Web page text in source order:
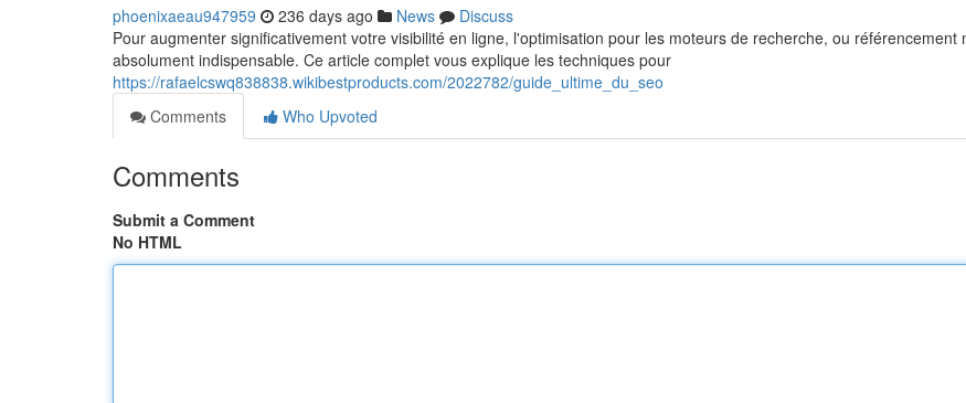
phoenixaeau947959 236 days ago News
Discuss
Pour augmenter significativement votre visibilité en ligne, l'optimisation pour les moteurs de recherche, ou référencement
absolument indispensable. Ce article complet vous explique les techniques pour
https://rafaelcswq838838.wikibestproducts.com/2022782/guide_ultime_du_seo
Comments
Who Upvoted
Comments
Submit a Comment
No HTML